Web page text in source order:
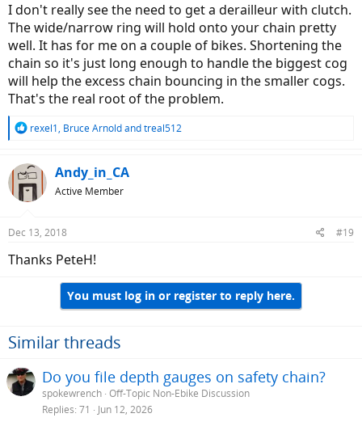
I don't really see the need to get a derailleur with clutch.
The wide/narrow ring will hold onto your chain pretty
well. It has for me on a couple of bikes. Shortening the
chain so it's just long enough to handle the biggest cog
will help the excess chain bouncing in the smaller cogs.
That's the real root of the problem.
R
c
t
s
rexel1, Bruce Arnoldandtreal512
Andy_in_CA
Active Member
Dec 13, 2018 #19
Thanks PeteH!
You must log in or register to reply here.
Similar threads
Do you file depth gauges on safety chain?
spokewrench Off-Topic Non-Ebike Discussion
Replies 71 Jun 12, 2026